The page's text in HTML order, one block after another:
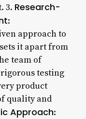
3. Research-
:
approach to
it apart from
team of
rigorous testing
product
quality and
Approach: